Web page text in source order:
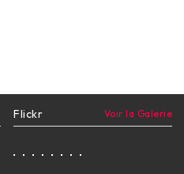
Flickr Voir la Galerie